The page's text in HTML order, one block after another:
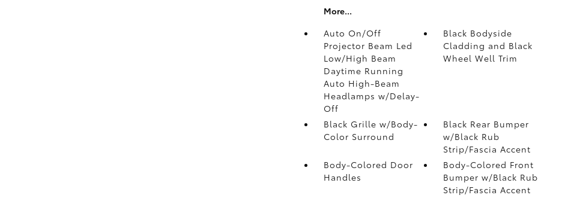
More...
Auto On/Off
Projector Beam Led
Low/High Beam
Daytime Running
Auto High-Beam
Headlamps w/Delay-
Off
Black Bodyside
Cladding and Black
Wheel Well Trim
Black Grille w/Body-
Color Surround
Black Rear Bumper
w/Black Rub
Strip/Fascia Accent
Body-Colored Door
Handles
Body-Colored Front
Bumper w/Black Rub
Strip/Fascia Accent